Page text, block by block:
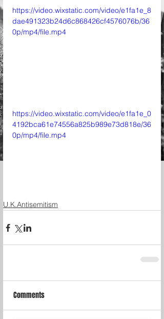
https://video.wixstatic.com/video/e1fa1e_8
dae491323b24d6c868426cf4576076b/36
0p/mp4/file.mp4
https://video.wixstatic.com/video/e1fa1e_0
4192bca61e74556a825b989e73d818e/36
0p/mp4/file.mp4
U.K.Antisemitism
Comments